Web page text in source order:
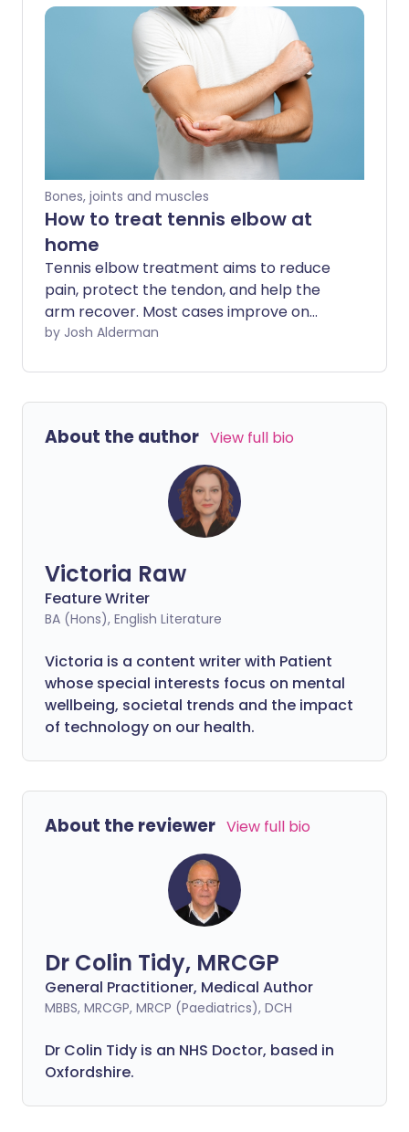
quite like football. But what if that
fascination could be channelled into
something more than spectatorship?
What if the excitement of watching
athletes compete could motivate us to
become more active in our own daily
who explains how drawing inspiration
from a sport you love can be a powerful
first step towards boosting your own
fitness.
Bones, joints and muscles
How to treat tennis elbow at
home
Tennis elbow treatment aims to reduce
pain, protect the tendon, and help the
arm recover. Most cases improve on
their own with simple home measures,
physiotherapy, steroid injections, or
surgery.
by Josh Alderman
About the author View full bio
Victoria Raw
Feature Writer
BA (Hons), English Literature
Victoria is a content writer with Patient
whose special interests focus on mental
wellbeing, societal trends and the impact
of technology on our health.
About the reviewer View full bio
Dr Colin Tidy, MRCGP
General Practitioner, Medical Author
MBBS, MRCGP, MRCP (Paediatrics), DCH
Dr Colin Tidy is an NHS Doctor, based in
Oxfordshire.